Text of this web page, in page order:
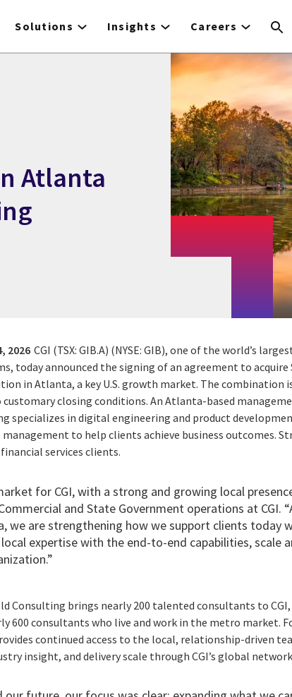
Solutions Insights Careers
Atlanta
2026 CGI (TSX: GIB.A) (NYSE: GIB), one of the world’s
today announced the signing of an agreement to
in Atlanta, a key U.S. growth market. The combination
customary closing conditions. An Atlanta-based
specializes in digital engineering and product
to help clients achieve business outcomes.
services clients.
for CGI, with a strong and growing local
and State Government operations at CGI.
we are strengthening how we support clients today
expertise with the end-to-end capabilities, scale
Consulting brings nearly 200 talented consultants to
600 consultants who live and work in the metro market.
continued access to the local, relationship-driven
insight, and delivery scale through CGI’s global